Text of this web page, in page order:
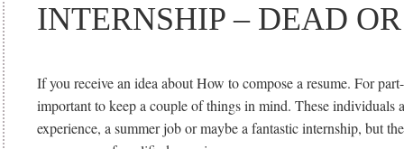
INTERNSHIP – DEAD
If you receive an idea about How to compose a resume. For
important to keep a couple of things in mind. These individuals
experience, a summer job or maybe a fantastic internship, but